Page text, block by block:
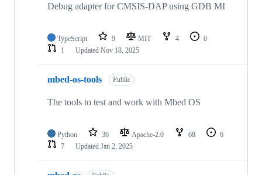
Debug adapter for CMSIS-DAP using GDB MI
TypeScript 9 MIT 4
0
1
Updated Nov 18, 2025
mbed-os-tools Public
The tools to test and work with Mbed OS
Python 36 Apache-2.0 68
6
7
Updated Jan 2, 2025